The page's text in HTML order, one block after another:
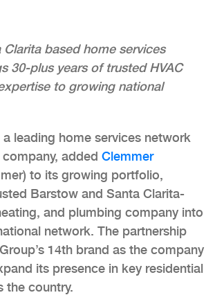
based home services
30-plus years of trusted HVAC
to growing national
a leading home services network
added Clemmer
to its growing portfolio,
Barstow and Santa Clarita-
and plumbing company into
network. The partnership
14th brand as the company
its presence in key residential
the country.